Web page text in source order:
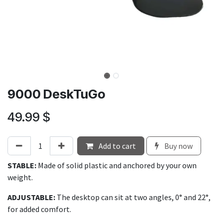
9000 DeskTuGo
49.99 $
Add to cart
Buy now
STABLE: Made of solid plastic and anchored by your own
weight.
ADJUSTABLE: The desktop can sit at two angles, 0° and 22°,
for added comfort.